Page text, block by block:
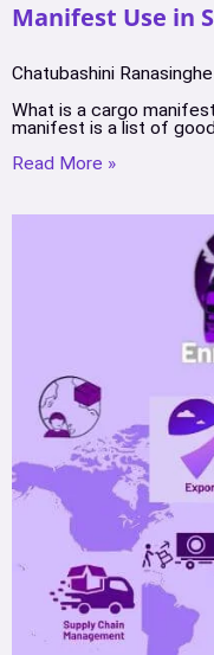
Manifest Use in
Chatubashini Ranasinghe
What is a cargo
manifest is a list of
Read More »